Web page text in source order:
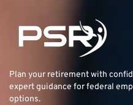
Plan your retirement with
expert guidance for federal
options.